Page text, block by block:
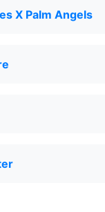
X Palm Angels